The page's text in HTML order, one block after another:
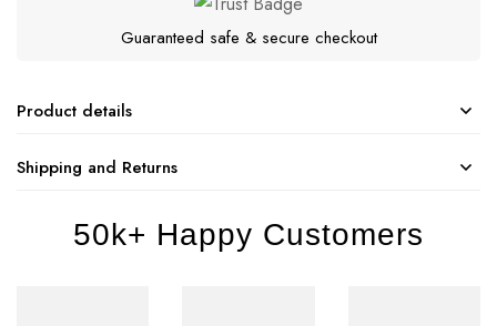
Guaranteed safe & secure checkout
Product details
Shipping and Returns
50k+ Happy Customers